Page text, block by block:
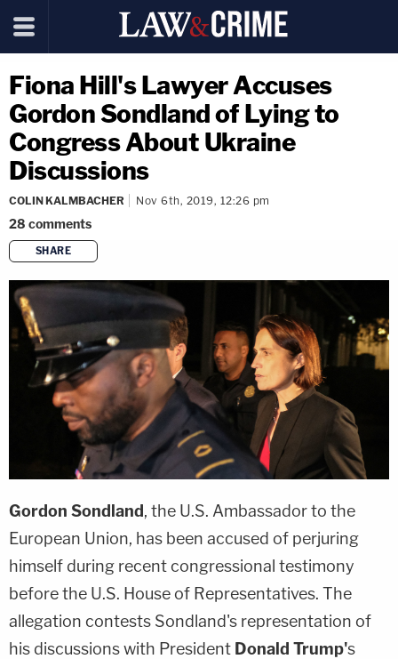
Fiona Hill's Lawyer Accuses
Gordon Sondland of Lying to
Congress About Ukraine
Discussions
COLIN KALMBACHER Nov 6th, 2019, 12:26 pm
28 comments
SHARE
copy link
Gordon Sondland, the U.S. Ambassador to the
European Union, has been accused of perjuring
himself during recent congressional testimony
before the U.S. House of Representatives. The
allegation contests Sondland's representation of
his discussions with President Donald Trump's